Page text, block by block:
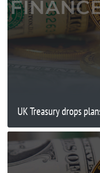
UK Treasury drops